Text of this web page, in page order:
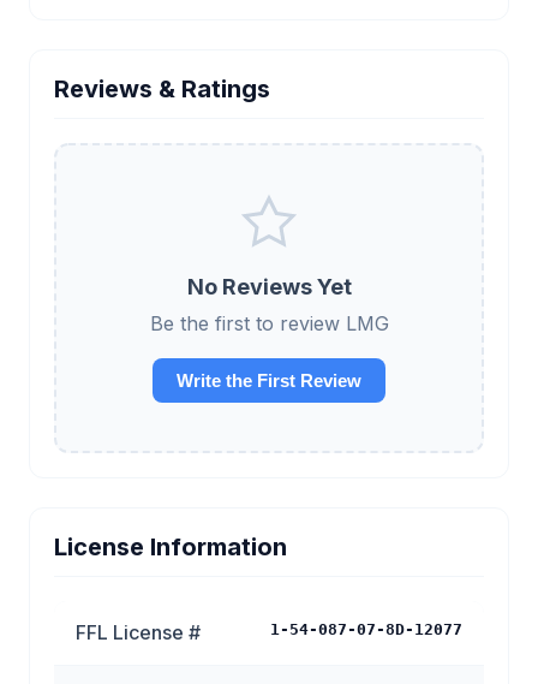
Reviews & Ratings
No Reviews Yet
Be the first to review LMG
Write the First Review
License Information
FFL License # 1-54-087-07-8D-12077